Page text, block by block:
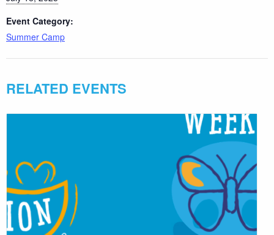
Event Category:
Summer Camp
RELATED EVENTS